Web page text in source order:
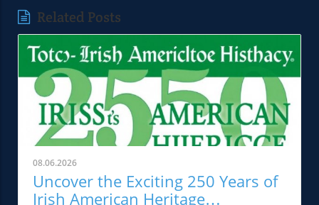
Related Posts
08.06.2026
Uncover the Exciting 250 Years of
Irish American Heritage